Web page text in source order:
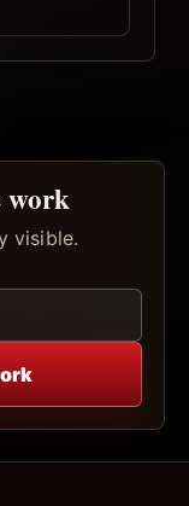
work
visible.